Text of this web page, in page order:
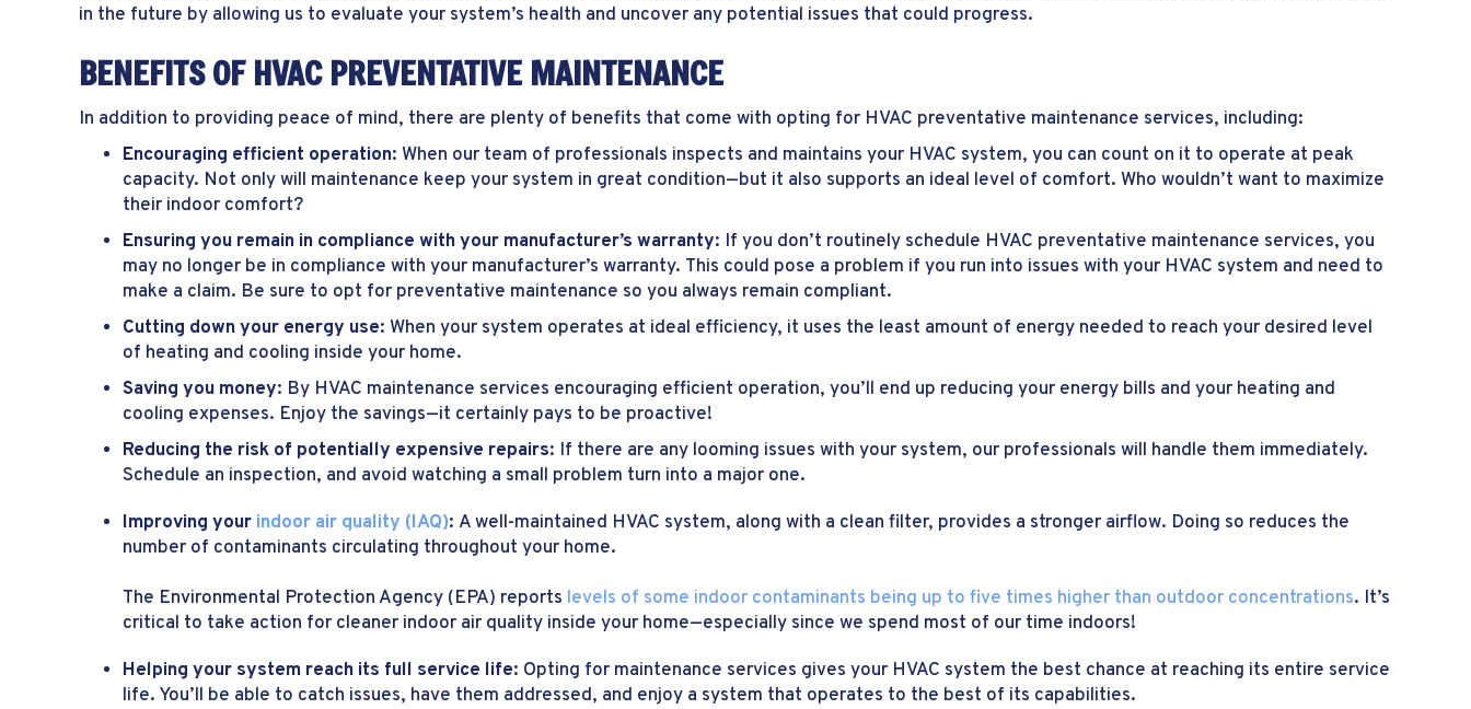
in the future by allowing us to evaluate your system’s health and uncover any potential issues that could progress.
BENEFITS OF HVAC PREVENTATIVE MAINTENANCE
In addition to providing peace of mind, there are plenty of benefits that come with opting for HVAC preventative maintenance services, including:
Encouraging efficient operation: When our team of professionals inspects and maintains your HVAC system, you can count on it to operate at peak
capacity. Not only will maintenance keep your system in great condition—but it also supports an ideal level of comfort. Who wouldn’t want to maximize
their indoor comfort?
Ensuring you remain in compliance with your manufacturer’s warranty: If you don’t routinely schedule HVAC preventative maintenance services, you
may no longer be in compliance with your manufacturer’s warranty. This could pose a problem if you run into issues with your HVAC system and need to
make a claim. Be sure to opt for preventative maintenance so you always remain compliant.
Cutting down your energy use: When your system operates at ideal efficiency, it uses the least amount of energy needed to reach your desired level
of heating and cooling inside your home.
Saving you money: By HVAC maintenance services encouraging efficient operation, you’ll end up reducing your energy bills and your heating and
cooling expenses. Enjoy the savings—it certainly pays to be proactive!
Reducing the risk of potentially expensive repairs: If there are any looming issues with your system, our professionals will handle them immediately.
Schedule an inspection, and avoid watching a small problem turn into a major one.
Improving your indoor air quality (IAQ): A well-maintained HVAC system, along with a clean filter, provides a stronger airflow. Doing so reduces the
number of contaminants circulating throughout your home.
The Environmental Protection Agency (EPA) reports levels of some indoor contaminants being up to five times higher than outdoor concentrations. It’s
critical to take action for cleaner indoor air quality inside your home—especially since we spend most of our time indoors!
Helping your system reach its full service life: Opting for maintenance services gives your HVAC system the best chance at reaching its entire service
life. You’ll be able to catch issues, have them addressed, and enjoy a system that operates to the best of its capabilities.